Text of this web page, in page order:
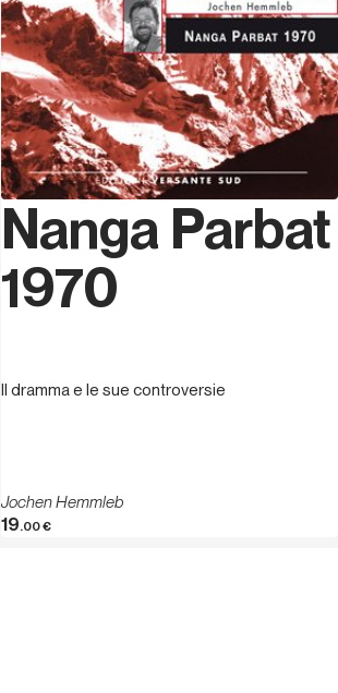
Nanga Parbat
1970
Il dramma e le sue controversie
Jochen Hemmleb
19.00€